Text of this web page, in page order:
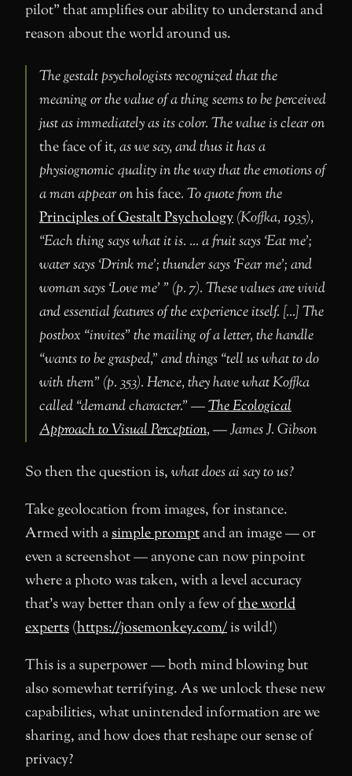
pilot” that amplifies our ability to understand and
reason about the world around us.
The gestalt psychologists recognized that the
meaning or the value of a thing seems to be perceived
just as immediately as its color. The value is clear on
the face of it, as we say, and thus it has a
physiognomic quality in the way that the emotions of
a man appear onhis face. To quote from the
Principles of Gestalt Psychology(Koffka, 1935),
“Each thing says what it is. … a fruit says ‘Eat me’;
water says ‘Drink me’; thunder says ‘Fear me’; and
woman says ‘Love me’ ” (p. 7). These values are vivid
and essential features of the experience itself. […] The
postbox “invites” the mailing of a letter, the handle
“wants to be grasped,” and things “tell us what to do
with them” (p. 353). Hence, they have what Koffka
called “demand character.” —The Ecological
Approach to Visual Perception, — James J. Gibson
So then the question is,what does ai say to us?
Take geolocation from images, for instance.
Armed with asimple promptand an image — or
even a screenshot — anyone can now pinpoint
where a photo was taken, with a level accuracy
that’s way better than only a few ofthe world
experts(https://josemonkey.com/is wild!)
This is a superpower — both mind blowing but
also somewhat terrifying. As we unlock these new
capabilities, what unintended information are we
sharing, and how does that reshape our sense of
privacy?